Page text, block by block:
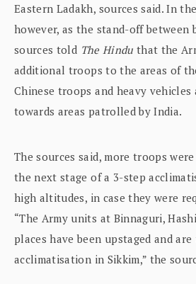
Eastern Ladakh, sources said. In
however, as the stand-off between
sources told The Hindu that the
additional troops to the areas of
Chinese troops and heavy
towards areas patrolled by India.
The sources said, more troops
the next stage of a 3-step
high altitudes, in case they were
“The Army units at Binnaguri,
places have been upstaged and
acclimatisation in Sikkim,” the